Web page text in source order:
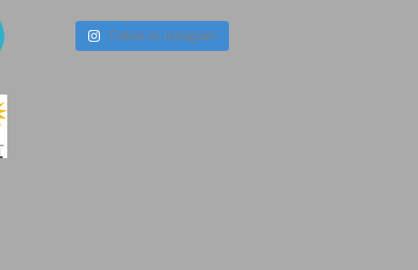
Follow on Instagram